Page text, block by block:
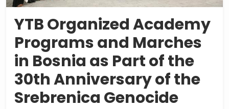
YTB Organized Academy
Programs and Marches
in Bosnia as Part of the
30th Anniversary of the
Srebrenica Genocide